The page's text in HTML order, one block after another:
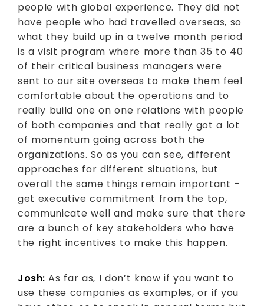
people with global experience. They did not
have people who had travelled overseas, so
what they build up in a twelve month period
is a visit program where more than 35 to 40
of their critical business managers were
sent to our site overseas to make them feel
comfortable about the operations and to
really build one on one relations with people
of both companies and that really got a lot
of momentum going across both the
organizations. So as you can see, different
approaches for different situations, but
overall the same things remain important –
get executive commitment from the top,
communicate well and make sure that there
are a bunch of key stakeholders who have
the right incentives to make this happen.
Josh: As far as, I don’t know if you want to
use these companies as examples, or if you